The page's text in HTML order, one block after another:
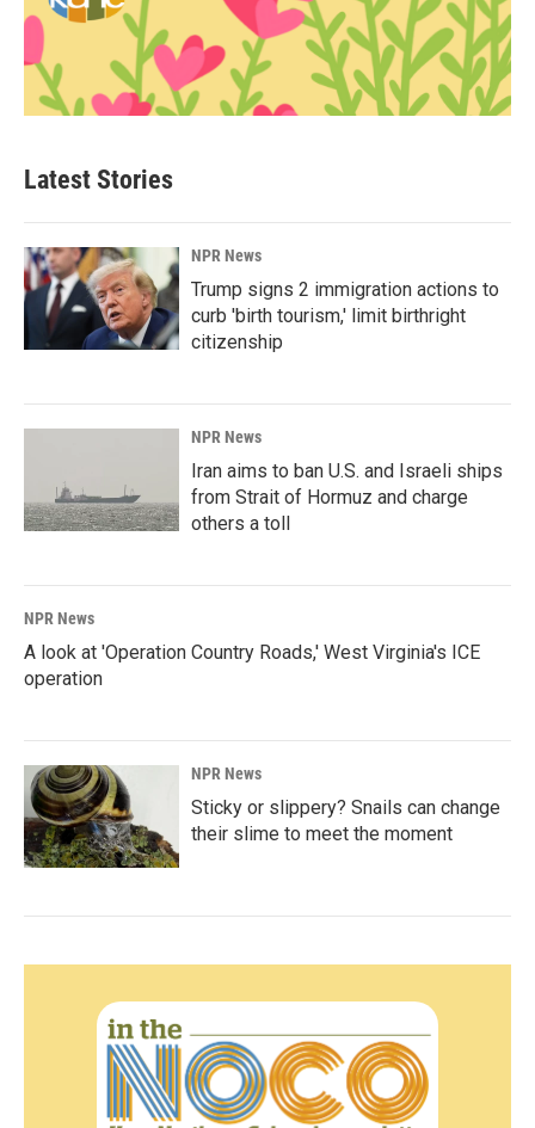
Latest Stories
NPR News
Trump signs 2 immigration actions to
curb 'birth tourism,' limit birthright
citizenship
NPR News
Iran aims to ban U.S. and Israeli ships
from Strait of Hormuz and charge
others a toll
NPR News
A look at 'Operation Country Roads,' West Virginia's ICE
operation
NPR News
Sticky or slippery? Snails can change
their slime to meet the moment